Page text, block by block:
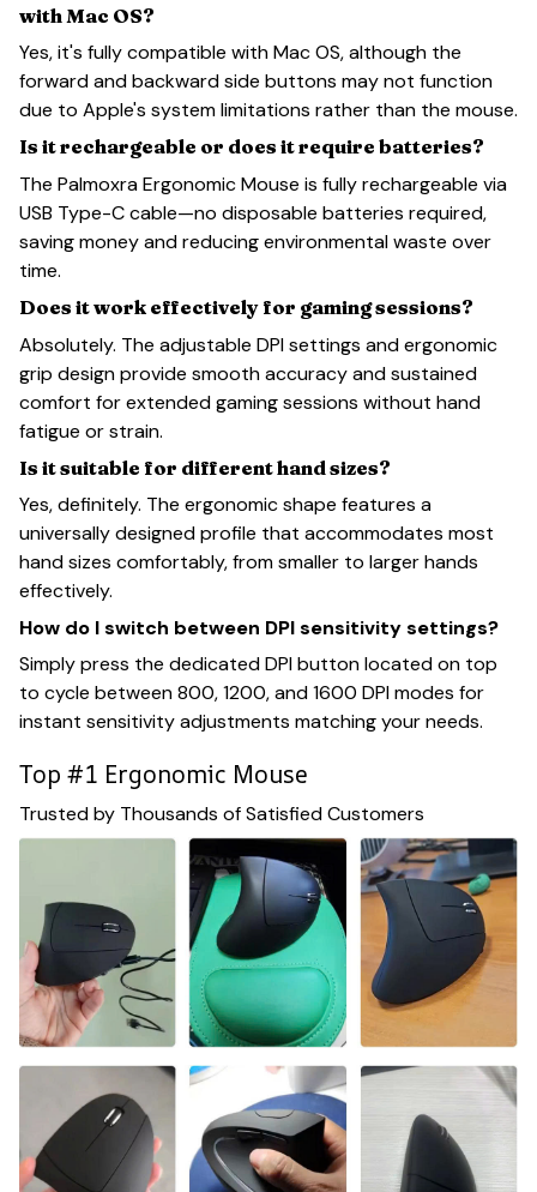
with Mac OS?
Yes, it's fully compatible with Mac OS, although the
forward and backward side buttons may not function
due to Apple's system limitations rather than the mouse.
Is it rechargeable or does it require batteries?
The Palmoxra Ergonomic Mouse is fully rechargeable via
USB Type-C cable—no disposable batteries required,
saving money and reducing environmental waste over
time.
Does it work effectively for gaming sessions?
Absolutely. The adjustable DPI settings and ergonomic
grip design provide smooth accuracy and sustained
comfort for extended gaming sessions without hand
fatigue or strain.
Is it suitable for different hand sizes?
Yes, definitely. The ergonomic shape features a
universally designed profile that accommodates most
hand sizes comfortably, from smaller to larger hands
effectively.
How do I switch between DPI sensitivity settings?
Simply press the dedicated DPI button located on top
to cycle between 800, 1200, and 1600 DPI modes for
instant sensitivity adjustments matching your needs.
Top #1 Ergonomic Mouse
Trusted by Thousands of Satisfied Customers